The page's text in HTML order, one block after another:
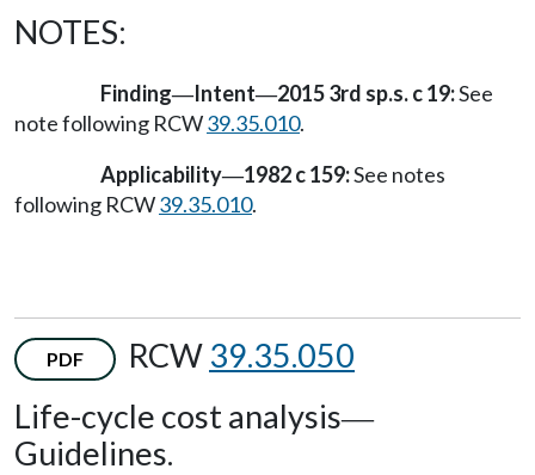
NOTES:
Finding—Intent—2015 3rd sp.s. c 19:See
note following RCW39.35.010.
Applicability—1982 c 159:See notes
following RCW39.35.010.
PDF RCW 39.35.050
Life-cycle cost analysis—
Guidelines.